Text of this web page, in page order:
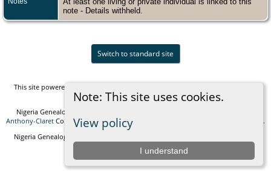
Note: This site uses cookies.
View policy
I understand
note - Details withheld.
Switch to standard site
This site powered by
written by Darrin Lythgoe © 2001-2026.
Nigeria Genealogy and Biographies Foundation - created and maintained by
Anthony-Claret Copyright © 2010-2026 All rights reserved. |
.
Nigeria Genealogy and Biographies Foundation Empowering generations with